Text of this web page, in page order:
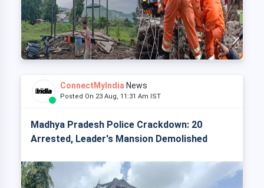
ConnectMyIndia News
Posted On 23 Aug, 11:31 Am IST
Madhya Pradesh Police Crackdown: 20
Arrested, Leader's Mansion Demolished